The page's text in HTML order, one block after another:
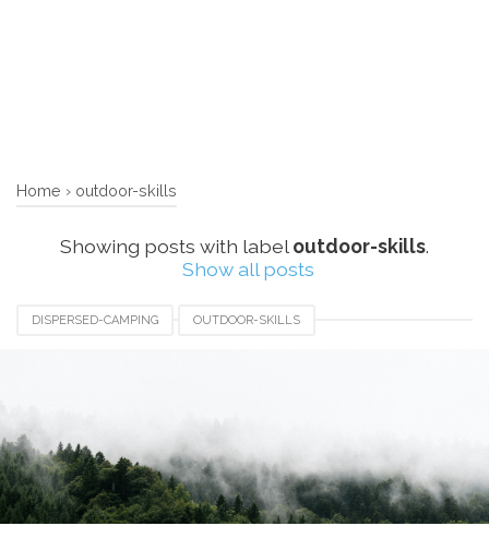
Home › outdoor-skills
Showing posts with labeloutdoor-skills.
Show all posts
DISPERSED-CAMPING OUTDOOR-SKILLS